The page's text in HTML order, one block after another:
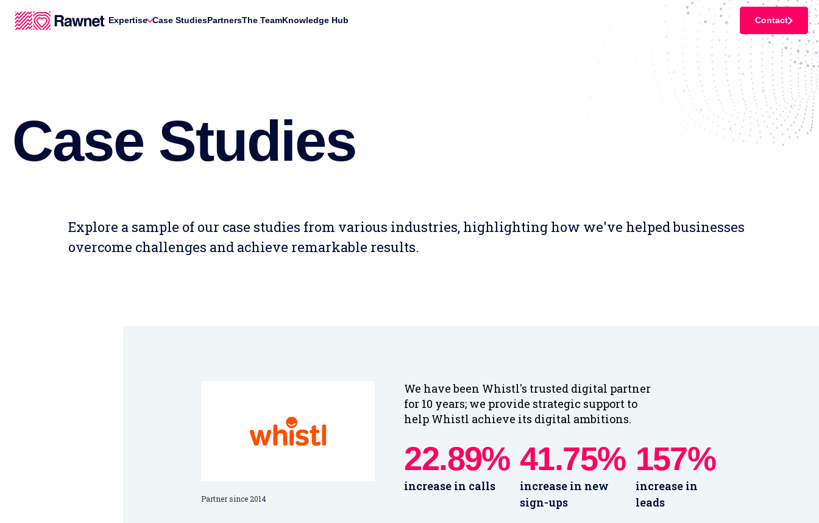
Expertise Case StudiesPartnersThe TeamKnowledge Hub Contact
Case Studies
Explore a sample of our case studies from various industries, highlighting how we've helped businesses
overcome challenges and achieve remarkable results.
Partner since 2014
We have been Whistl's trusted digital partner
for 10 years; we provide strategic support to
help Whistl achieve its digital ambitions.
22.89%
increase in calls
41.75%
increase in new
sign-ups
157%
increase in
leads